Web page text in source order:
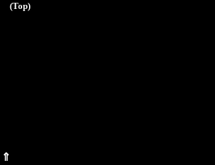
(Top)
⇑